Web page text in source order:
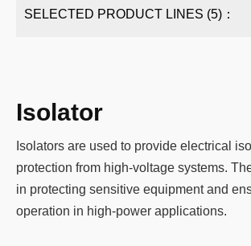
SELECTED PRODUCT LINES (5)：
Isolator
Isolators are used to provide electrical
protection from high-voltage systems.
in protecting sensitive equipment and
operation in high-power applications.